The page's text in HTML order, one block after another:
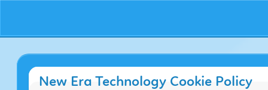
New Era Technology Cookie Policy